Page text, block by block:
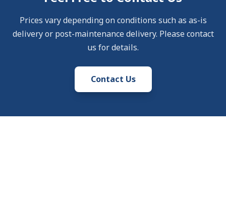
Prices vary depending on conditions such as as-is
delivery or post-maintenance delivery. Please contact
us for details.
Contact Us